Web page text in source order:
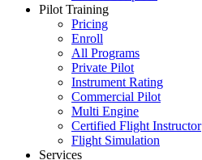
Pilot Training
Pricing
Enroll
All Programs
Private Pilot
Instrument Rating
Commercial Pilot
Multi Engine
Certified Flight Instructor
Flight Simulation
Services